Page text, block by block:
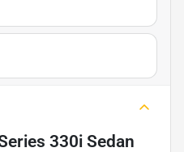
330i Sedan